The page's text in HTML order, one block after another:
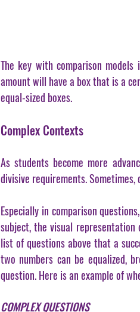
The key with comparison
amount will have a box that is a
equal-sized boxes.
Complex Contexts
As students become more
divisive requirements.
Especially in comparison
subject, the visual
list of questions above that a
two numbers can be equalized,
question. Here is an example of
COMPLEX QUESTIONS